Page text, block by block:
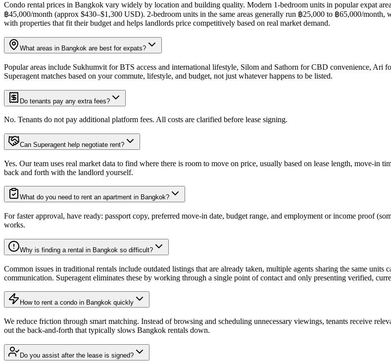
Condo rental prices in Bangkok vary widely by location and building quality. Modern 1-bedroom units in popular expat
฿45,000/month (approx $430–$1,300 USD). 2-bedroom units in the same areas generally run ฿25,000 to ฿65,000/
with properties that fit their budget and helps landlords price competitively based on real market demand.
What areas in Bangkok are best for expats?
Popular areas include Sukhumvit for BTS access and international lifestyle, Silom and Sathorn for CBD convenience,
Superagent matches based on your commute, lifestyle, and budget, not just whatever happens to be listed.
Do tenants pay any extra fees?
No. Tenants do not pay additional platform fees. All costs are clarified before lease signing.
Can Superagent help negotiate rent?
Yes. Our team uses real market data to find where there is room to move on price, usually based on lease length, move-in
back and forth with the landlord yourself.
What do you need to rent an apartment in Bangkok?
For faster approval, have ready: passport copy, preferred move-in date, budget range, and employment or income proof
works.
Why is finding a rental in Bangkok so difficult?
Common issues in traditional rentals include outdated listings that are already taken, multiple agents sharing the same
communication. Superagent eliminates these by working through a single point of contact and only presenting verified,
How to rent a condo in Bangkok quickly
We reduce friction through smart matching. Instead of browsing and scheduling unnecessary viewings, tenants receive
out the back-and-forth that typically slows Bangkok rentals down.
Do you assist after the lease is signed?